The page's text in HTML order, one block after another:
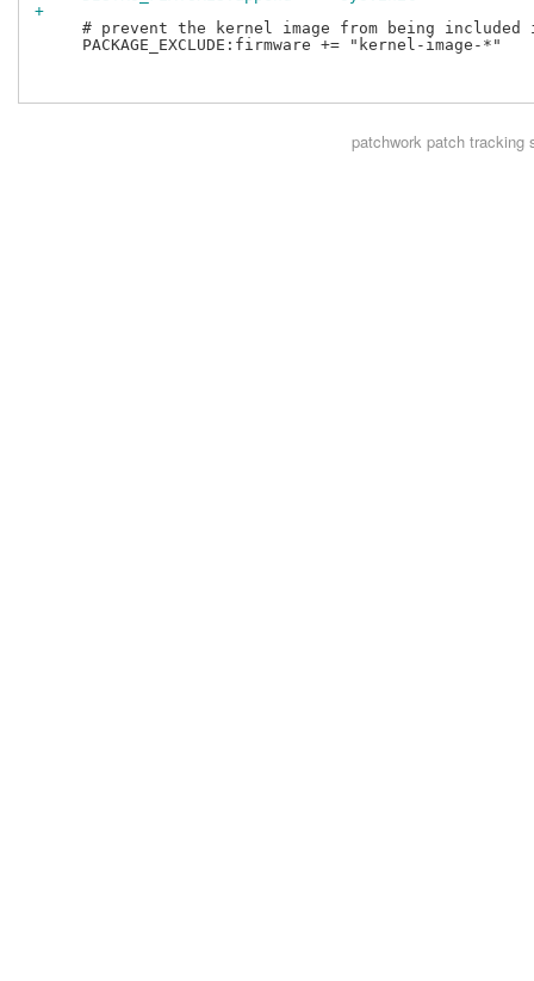
+
# prevent the kernel image from being included
     PACKAGE_EXCLUDE:firmware += "kernel-image-*"
patchworkpatch tracking